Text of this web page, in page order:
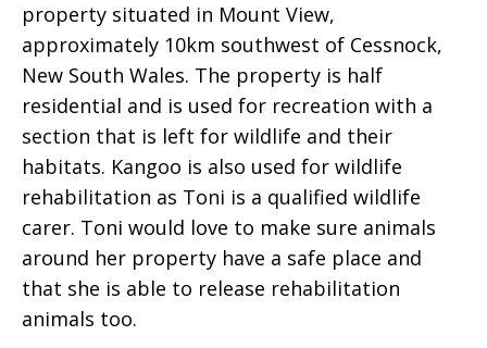
property situated in Mount View,
approximately 10km southwest of Cessnock,
New South Wales. The property is half
residential and is used for recreation with a
section that is left for wildlife and their
habitats. Kangoo is also used for wildlife
rehabilitation as Toni is a qualified wildlife
carer. Toni would love to make sure animals
around her property have a safe place and
that she is able to release rehabilitation
animals too.